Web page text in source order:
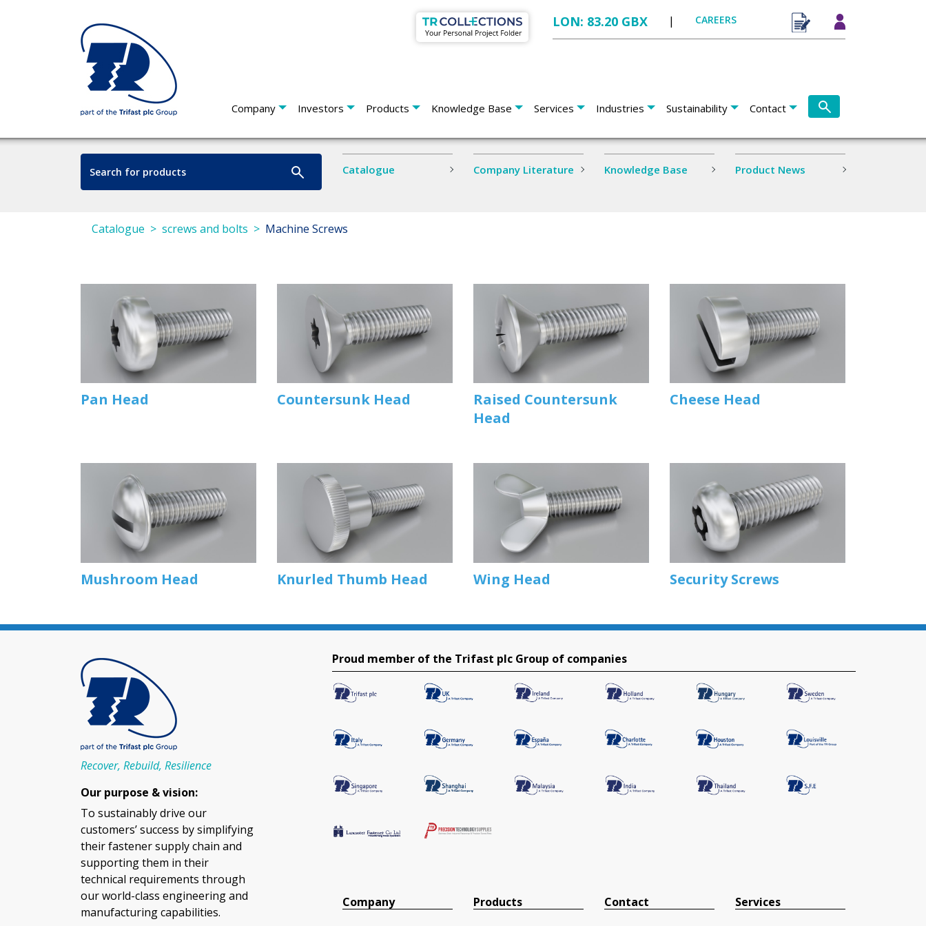
LON: 83.20 GBX | CAREERS
Company Investors Products Knowledge Base Services Industries Sustainability Contact
Catalogue Knowledge Base Product News
Company Literature
Catalogue screws and bolts Machine Screws
Pan Head Countersunk Head
Raised Countersunk
Head
Cheese Head
Mushroom Head Knurled Thumb Head Wing Head Security Screws
Recover, Rebuild, Resilience
Our purpose & vision:
To sustainably drive our
customers’ success by simplifying
their fastener supply chain and
supporting them in their
technical requirements through
our world-class engineering and
manufacturing capabilities.
Proud member of the Trifast plc Group of companies
Company Products Contact Services